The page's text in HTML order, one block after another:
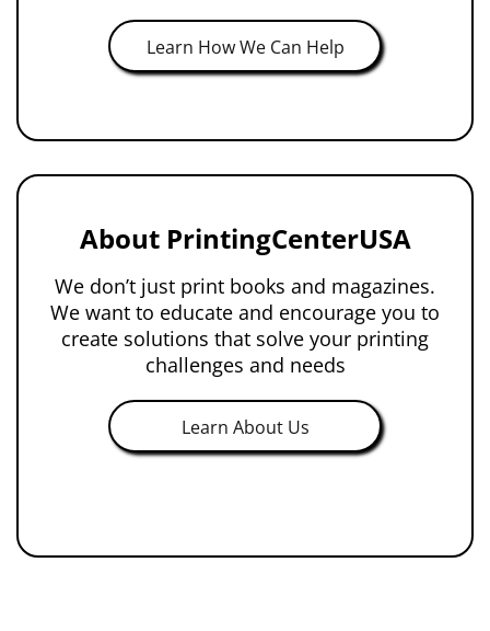
Learn How We Can Help
About PrintingCenterUSA
We don’t just print books and magazines.
We want to educate and encourage you to
create solutions that solve your printing
challenges and needs
Learn About Us